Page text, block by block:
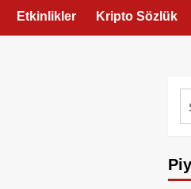
Etkinlikler Kripto Sözlük